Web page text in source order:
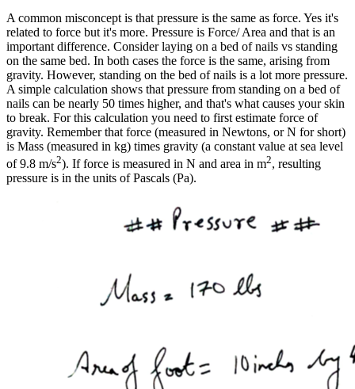
A common misconcept is that pressure is the same as force. Yes it's
related to force but it's more. Pressure is Force/ Area and that is an
important difference. Consider laying on a bed of nails vs standing
on the same bed. In both cases the force is the same, arising from
gravity. However, standing on the bed of nails is a lot more pressure.
A simple calculation shows that pressure from standing on a bed of
nails can be nearly 50 times higher, and that's what causes your skin
to break. For this calculation you need to first estimate force of
gravity. Remember that force (measured in Newtons, or N for short)
is Mass (measured in kg) times gravity (a constant value at sea level
of 9.8 m/s2). If force is measured in N and area in m2, resulting
pressure is in the units of Pascals (Pa).